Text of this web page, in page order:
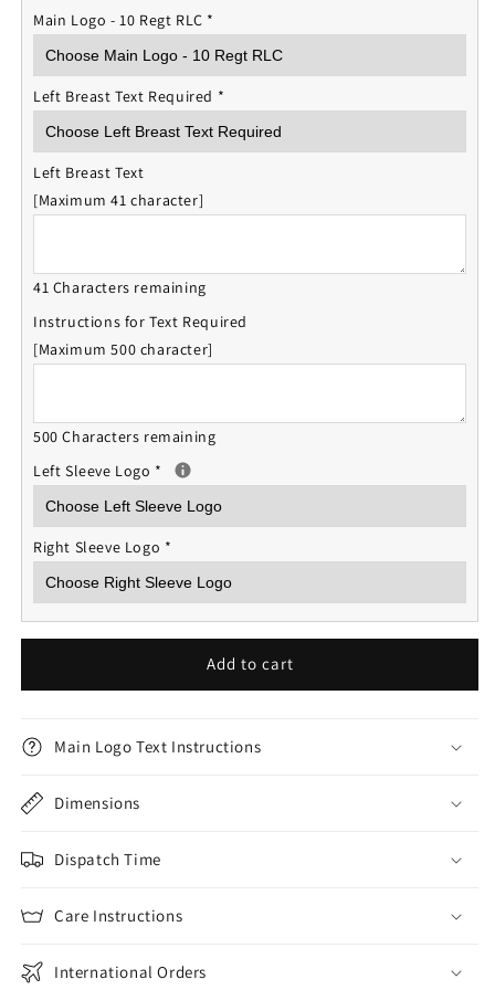
Main Logo - 10 Regt RLC *
Left Breast Text Required *
Left Breast Text
[Maximum 41 character]
41 Characters remaining
Instructions for Text Required
[Maximum 500 character]
500 Characters remaining
Left Sleeve Logo *
Right Sleeve Logo *
Add to cart
Main Logo Text Instructions
Dimensions
Dispatch Time
Care Instructions
International Orders